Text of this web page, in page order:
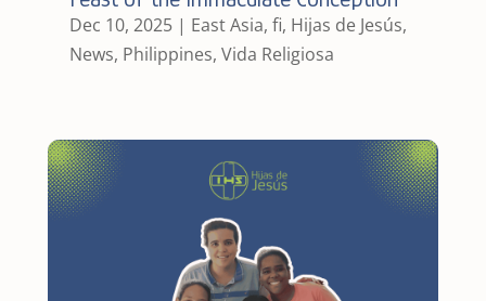
Dec 10, 2025| East Asia, fi, Hijas de Jesús,
News, Philippines, Vida Religiosa